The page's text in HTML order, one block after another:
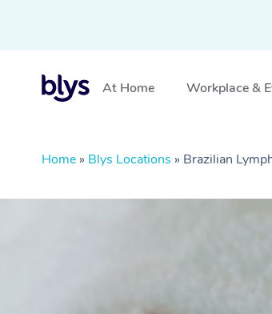
At Home Workplace &
Home » Blys Locations » Brazilian